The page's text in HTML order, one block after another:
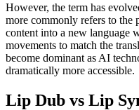
However, the term has
more commonly refers to the
content into a new language
movements to match the
become dominant as AI
dramatically more accessible.
Lip Dub vs Lip